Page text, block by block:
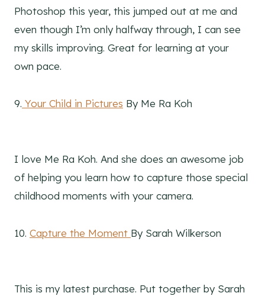
Photoshop this year, this jumped out at me and
even though I’m only halfway through, I can see
my skills improving. Great for learning at your
own pace.
9. Your Child in Pictures By Me Ra Koh
I love Me Ra Koh. And she does an awesome job
of helping you learn how to capture those special
childhood moments with your camera.
10. Capture the Moment By Sarah Wilkerson
This is my latest purchase. Put together by Sarah